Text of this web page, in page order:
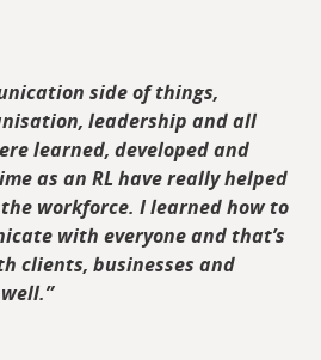
side of things,
leadership and all
learned, developed and
as an RL have really helped
workforce. I learned how to
with everyone and that’s
clients, businesses and